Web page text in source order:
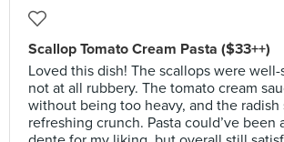
Scallop Tomato Cream Pasta ($33++)
Loved this dish! The scallops were well-
not at all rubbery. The tomato cream
without being too heavy, and the radish
refreshing crunch. Pasta could’ve been